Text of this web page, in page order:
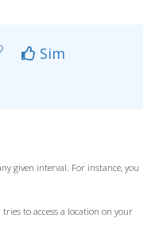
Sim
given interval. For instance, you
tries to access a location on your